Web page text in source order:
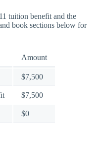
tuition benefit and the
book sections below for
Amount
$7,500
$7,500
$0